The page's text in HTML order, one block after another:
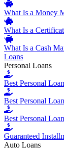
What Is a Money
What Is a
What Is a Cash
Loans
Personal Loans
Best Personal
Best Personal
Best Personal
Guaranteed
Auto Loans